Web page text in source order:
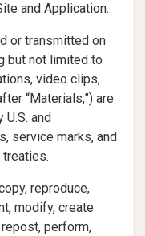
and Application.
or transmitted on
but not limited to
video clips,
“Materials,”) are
and
service marks, and
treaties.
reproduce,
modify, create
perform,